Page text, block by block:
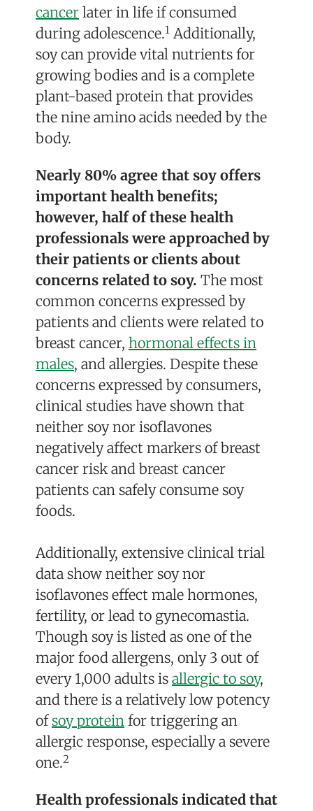
cancer later in life if consumed
during adolescence.1 Additionally,
soy can provide vital nutrients for
growing bodies and is a complete
plant-based protein that provides
the nine amino acids needed by the
body.
Nearly 80% agree that soy offers
important health benefits;
however, half of these health
professionals were approached by
their patients or clients about
concerns related to soy. The most
common concerns expressed by
patients and clients were related to
breast cancer, hormonal effects in
males, and allergies. Despite these
concerns expressed by consumers,
clinical studies have shown that
neither soy nor isoflavones
negatively affect markers of breast
cancer risk and breast cancer
patients can safely consume soy
foods.
Additionally, extensive clinical trial
data show neither soy nor
isoflavones effect male hormones,
fertility, or lead to gynecomastia.
Though soy is listed as one of the
major food allergens, only 3 out of
every 1,000 adults is allergic to soy,
and there is a relatively low potency
ofsoy protein for triggering an
allergic response, especially a severe
one.2
Health professionals indicated that